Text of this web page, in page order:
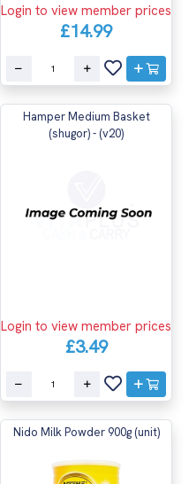
Login to view member prices
£14.99
Hamper Medium Basket
(shugor) - (v20)
Login to view member prices
£3.49
Nido Milk Powder 900g (unit)